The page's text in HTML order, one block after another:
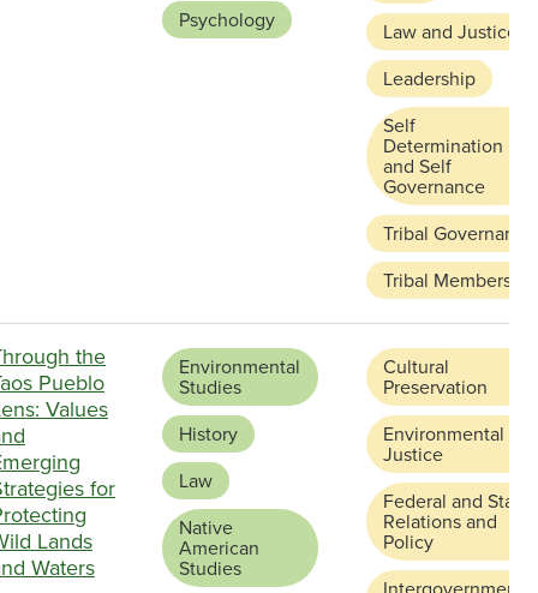
Psychology
Law and Justice
Leadership
Self
Determination
and Self
Governance
Tribal Governance
Tribal Membership
the
Pueblo
Values
for
Lands
Waters
Environmental
Studies
History
Law
Native
American
Studies
Cultural
Preservation
Environmental
Justice
Federal and State
Relations and
Policy